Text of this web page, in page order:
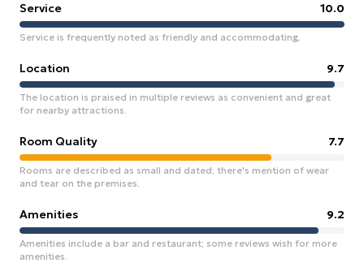
Service 10.0
Service is frequently noted as friendly and accommodating.
Location 9.7
The location is praised in multiple reviews as convenient and great
for nearby attractions.
Room Quality 7.7
Rooms are described as small and dated; there's mention of wear
and tear on the premises.
Amenities 9.2
Amenities include a bar and restaurant; some reviews wish for more
amenities.